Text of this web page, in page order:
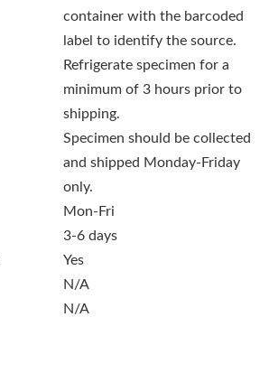
container with the barcoded
label to identify the source.
Refrigerate specimen for a
minimum of 3 hours prior to
shipping.
Specimen should be collected
and shipped Monday-Friday
only.
Mon-Fri
3-6 days
Yes
N/A
N/A